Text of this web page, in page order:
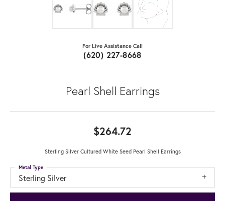
For Live Assistance Call
(620) 227-8668
Pearl Shell Earrings
$264.72
Sterling Silver Cultured White Seed Pearl Shell Earrings
Sterling Silver
Metal Type